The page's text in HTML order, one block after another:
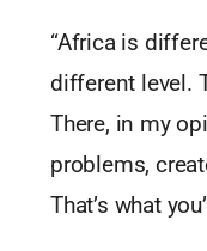
“Africa is
different level.
There, in my
problems,
That’s what